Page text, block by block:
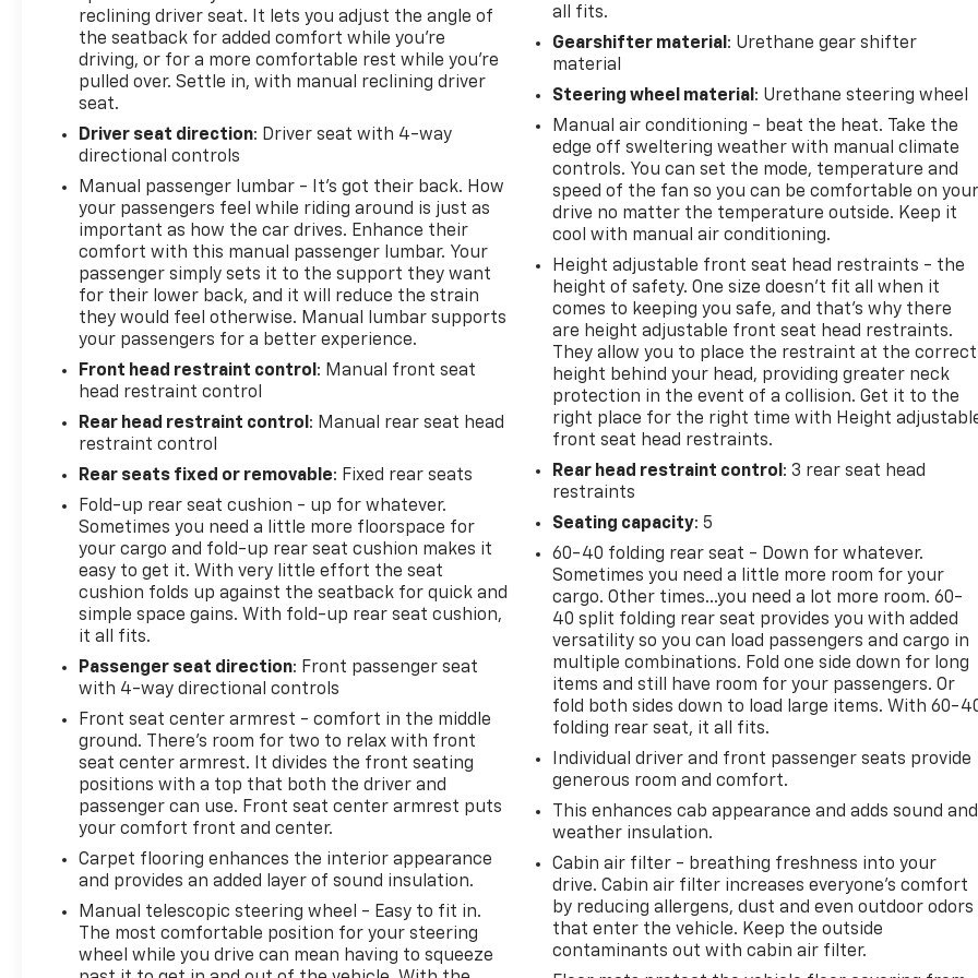
segment. Experience its uncompromising
performance and premium features for yourself –
schedule a test drive today and discover why the F-
150 Tremor is the perfect choice for your next
vehicle.
Frederick Chevrolet, we are dedicated to serving all
credit types—from perfect scores to those
rebuilding their credit. Our finance experts partner
with over 30 banks and lenders to shop the market
for you, ensuring you get the best auto loan rates
available in Central Pennsylvania. Whether you are
commuting from Harrisburg, Lancaster, or Hershey,
let our network compete for your business so you
can drive home with a payment plan that fits your
budget.
reclining driver seat. It lets you adjust the angle of
the seatback for added comfort while you’re
driving, or for a more comfortable rest while you’re
pulled over. Settle in, with manual reclining driver
seat.
Driver seat direction: Driver seat with 4-way
directional controls
Manual passenger lumbar - It’s got their back. How
your passengers feel while riding around is just as
important as how the car drives. Enhance their
comfort with this manual passenger lumbar. Your
passenger simply sets it to the support they want
for their lower back, and it will reduce the strain
they would feel otherwise. Manual lumbar supports
your passengers for a better experience.
Front head restraint control : Manual front seat
head restraint control
Rear head restraint control : Manual rear seat head
restraint control
Rear seats fixed or removable: Fixed rear seats
Fold-up rear seat cushion - up for whatever.
Sometimes you need a little more floorspace for
your cargo and fold-up rear seat cushion makes it
easy to get it. With very little effort the seat
cushion folds up against the seatback for quick and
simple space gains. With fold-up rear seat cushion,
it all fits.
Passenger seat direction: Front passenger seat
with 4-way directional controls
Front seat center armrest - comfort in the middle
ground. There’s room for two to relax with front
seat center armrest. It divides the front seating
positions with a top that both the driver and
passenger can use. Front seat center armrest puts
your comfort front and center.
Carpet flooring enhances the interior appearance
and provides an added layer of sound insulation.
Manual telescopic steering wheel - Easy to fit in.
The most comfortable position for your steering
wheel while you drive can mean having to squeeze
all fits.
Gearshifter material : Urethane gear shifter
material
Steering wheel material : Urethane steering wheel
Manual air conditioning - beat the heat. Take the
edge off sweltering weather with manual climate
controls. You can set the mode, temperature and
speed of the fan so you can be comfortable on
drive no matter the temperature outside. Keep it
cool with manual air conditioning.
Height adjustable front seat head restraints - the
height of safety. One size doesn’t fit all when it
comes to keeping you safe, and that’s why there
are height adjustable front seat head restraints.
They allow you to place the restraint at the correct
height behind your head, providing greater neck
protection in the event of a collision. Get it to the
right place for the right time with Height
front seat head restraints.
Rear head restraint control : 3 rear seat head
restraints
Seating capacity: 5
60-40 folding rear seat - Down for whatever.
Sometimes you need a little more room for your
cargo. Other times...you need a lot more room. 60-
40 split folding rear seat provides you with added
versatility so you can load passengers and cargo in
multiple combinations. Fold one side down for long
items and still have room for your passengers. Or
fold both sides down to load large items. With 60-
folding rear seat, it all fits.
Individual driver and front passenger seats provide
generous room and comfort.
This enhances cab appearance and adds sound and
weather insulation.
Cabin air filter - breathing freshness into your
drive. Cabin air filter increases everyone’s comfort
by reducing allergens, dust and even outdoor odors
that enter the vehicle. Keep the outside
contaminants out with cabin air filter.